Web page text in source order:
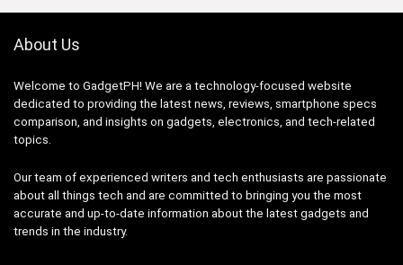
About Us
Welcome to GadgetPH! We are a technology-focused website
dedicated to providing the latest news, reviews, smartphone specs
comparison, and insights on gadgets, electronics, and tech-related
topics.
Our team of experienced writers and tech enthusiasts are passionate
about all things tech and are committed to bringing you the most
accurate and up-to-date information about the latest gadgets and
trends in the industry.